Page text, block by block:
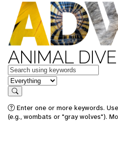
ANIMAL
Keywords
in feature
Search
Enter one or more keywords.
(e.g., wombats or "gray wolves").